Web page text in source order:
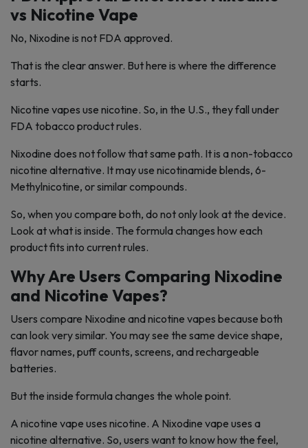
vs Nicotine Vape
No, Nixodine is not FDA approved.
That is the clear answer. But here is where the difference
starts.
Nicotine vapes use nicotine. So, in the U.S., they fall under
FDA tobacco product rules.
Nixodine does not follow that same path. It is a non-tobacco
nicotine alternative. It may use nicotinamide blends, 6-
Methylnicotine, or similar compounds.
So, when you compare both, do not only look at the device.
Look at what is inside. The formula changes how each
product fits into current rules.
Why Are Users Comparing Nixodine
and Nicotine Vapes?
Users compare Nixodine and nicotine vapes because both
can look very similar. You may see the same device shape,
flavor names, puff counts, screens, and rechargeable
batteries.
But the inside formula changes the whole point.
A nicotine vape uses nicotine. A Nixodine vape uses a
nicotine alternative. So, users want to know how the feel,